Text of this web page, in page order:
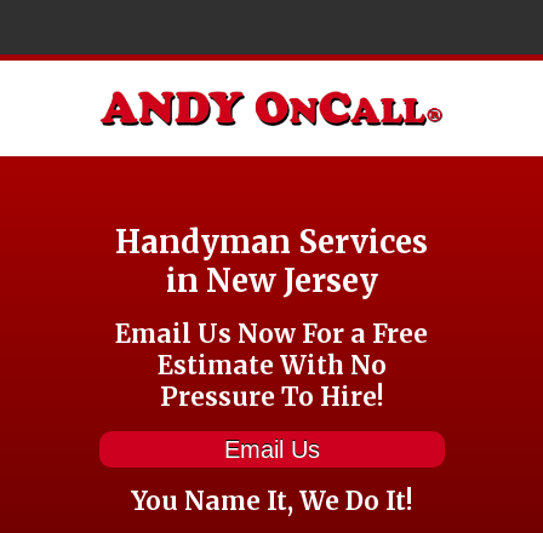
Handyman Services
in New Jersey
Email Us Now For a Free
Estimate With No
Pressure To Hire!
Email Us
You Name It, We Do It!